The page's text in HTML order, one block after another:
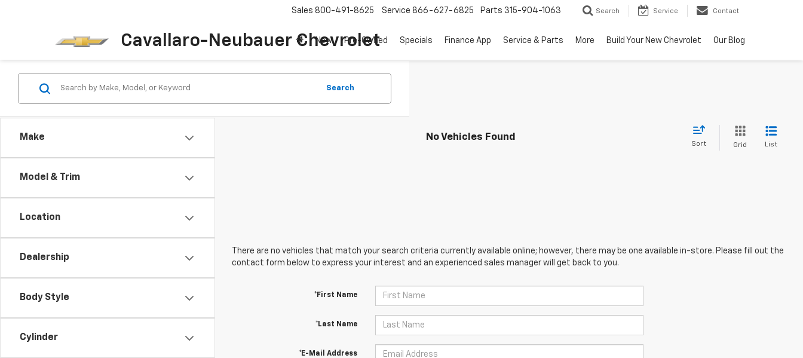
Cavallaro-Neubauer Chevrolet
Sales 800-491-8625 Service 866-627-6825 Parts 315-904-1063 Search Service Contact
New Pre-Owned Specials Finance App Service & Parts More Build Your New Chevrolet Our Blog
Make
Model & Trim
Location
Dealership
Body Style
Cylinder
Search
No Vehicles Found
Sort Grid List
There are no vehicles that match your search criteria currently available online; however, there may be one available in-store. Please fill out the
contact form below to express your interest and an experienced sales manager will get back to you.
*First Name
*Last Name
*E-Mail Address